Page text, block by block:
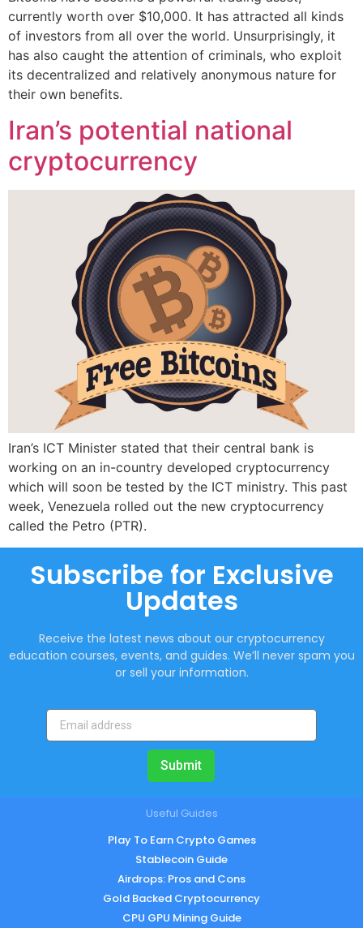
currently worth over $10,000. It has attracted all kinds
of investors from all over the world. Unsurprisingly, it
has also caught the attention of criminals, who exploit
its decentralized and relatively anonymous nature for
their own benefits.
Iran’s potential national
cryptocurrency
Iran’s ICT Minister stated that their central bank is
working on an in-country developed cryptocurrency
which will soon be tested by the ICT ministry. This past
week, Venezuela rolled out the new cryptocurrency
called the Petro (PTR).
Subscribe for Exclusive
Updates
Receive the latest news about our cryptocurrency
education courses, events, and guides. We’ll never spam you
or sell your information.
Submit
Useful Guides
Play To Earn Crypto Games
Stablecoin Guide
Airdrops: Pros and Cons
Gold Backed Cryptocurrency
CPU GPU Mining Guide